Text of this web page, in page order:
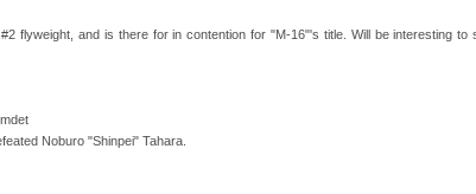
flyweight, and is there for in contention for "M-16"'s title. Will be interesting to
Noburo "Shinpei" Tahara.